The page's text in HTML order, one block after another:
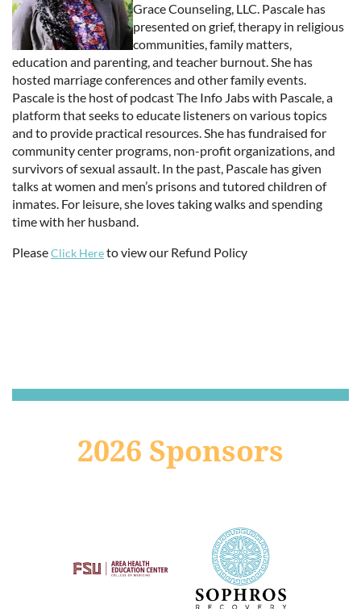
Grace Counseling, LLC. Pascale has
presented on grief, therapy in religious
communities, family matters,
education and parenting, and teacher burnout. She has
hosted marriage conferences and other family events.
Pascale is the host of podcast The Info Jabs with Pascale, a
platform that seeks to educate listeners on various topics
and to provide practical resources. She has fundraised for
community center programs, non-profit organizations, and
survivors of sexual assault. In the past, Pascale has given
talks at women and men’s prisons and tutored children of
inmates. For leisure, she loves taking walks and spending
time with her husband.
PleaseClick Hereto view our Refund Policy
2026 Sponsors